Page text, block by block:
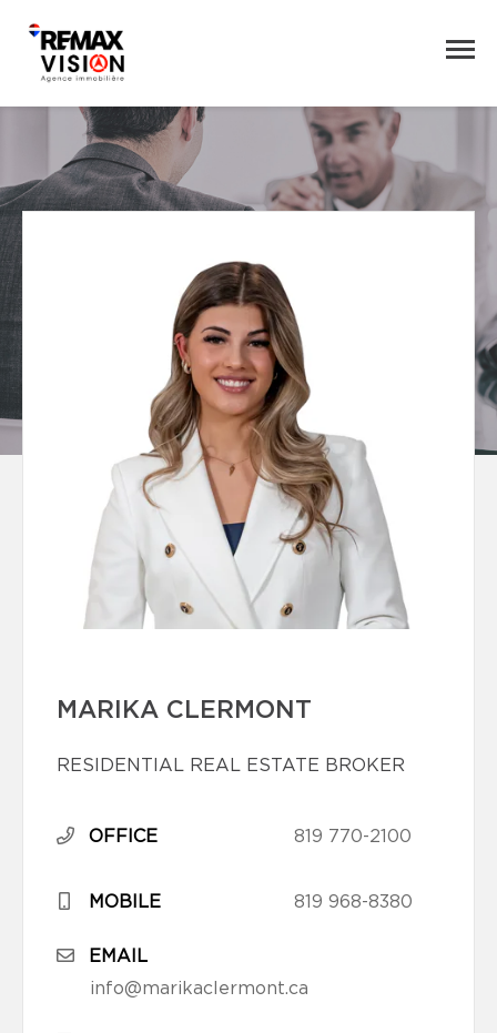
MARIKA CLERMONT
RESIDENTIAL REAL ESTATE BROKER
OFFICE 819 770-2100
MOBILE 819 968-8380
EMAIL
info@marikaclermont.ca